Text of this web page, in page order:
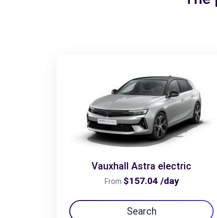
Vauxhall Astra electric
From $157.04 /day
Search